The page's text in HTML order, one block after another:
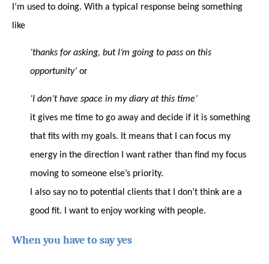
I’m used to doing. With a typical response being something
like
‘thanks for asking, but I’m going to pass on this
opportunity’ or
‘I don’t have space in my diary at this time’
it gives me time to go away and decide if it is something
that fits with my goals. It means that I can focus my
energy in the direction I want rather than find my focus
moving to someone else’s priority.
I also say no to potential clients that I don’t think are a
good fit. I want to enjoy working with people.
When you have to say yes